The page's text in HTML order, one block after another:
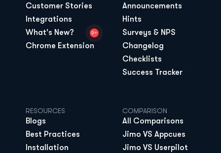
Customer Stories
Integrations
What's New?
9+
Chrome Extension
Announcements
Hints
Surveys & NPS
Changelog
Checklists
Success Tracker
RESOURCES
Blogs
Best Practices
Installation
COMPARISON
All Comparisons
Jimo VS Appcues
Jimo VS Userpilot